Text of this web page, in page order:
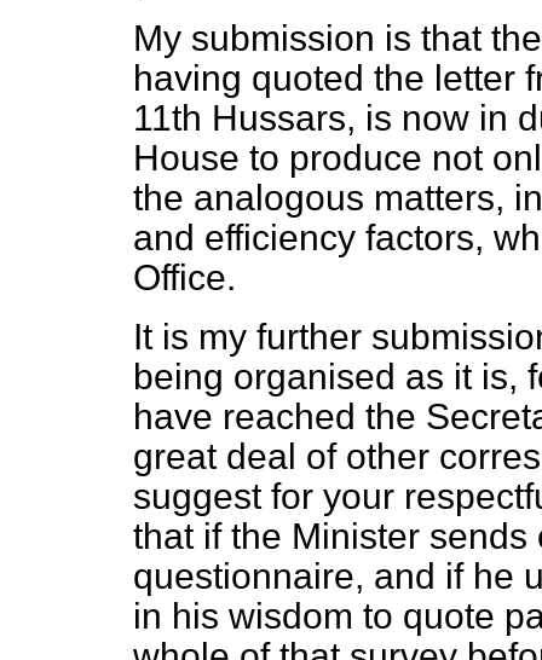
My submission is that
having quoted the letter
11th Hussars, is now in
House to produce not
the analogous matters,
and efficiency factors,
Office.
It is my further
being organised as it is,
have reached the
great deal of other
suggest for your
that if the Minister
questionnaire, and if he
in his wisdom to quote